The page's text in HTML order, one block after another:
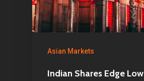
Asian Markets
Indian Shares Edge